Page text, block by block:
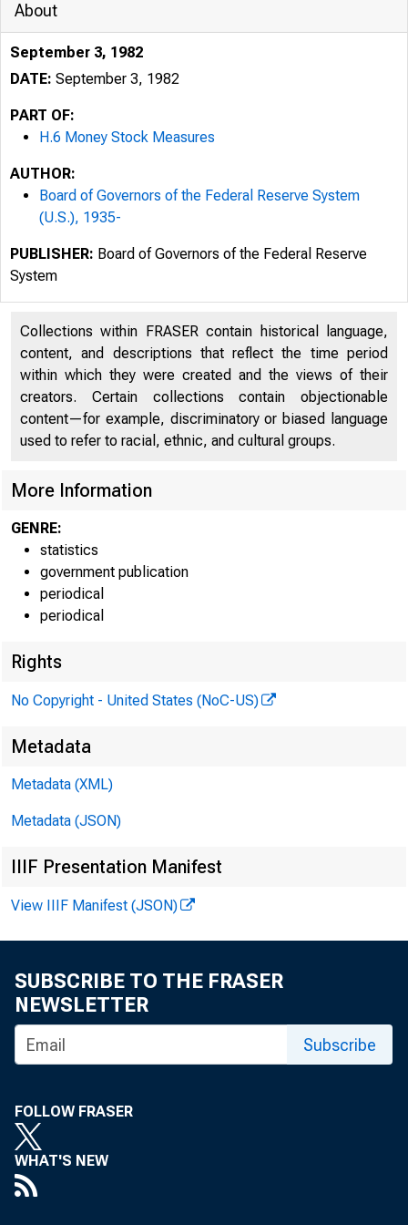
About
September 3, 1982
DATE: September 3, 1982
PART OF:
H.6 Money Stock Measures
AUTHOR:
Board of Governors of the Federal Reserve System
(U.S.), 1935-
PUBLISHER: Board of Governors of the Federal Reserve
System
Collections within FRASER contain historical language,
content, and descriptions that reflect the time period
within which they were created and the views of their
creators. Certain collections contain objectionable
content—for example, discriminatory or biased language
used to refer to racial, ethnic, and cultural groups.
More Information
GENRE:
statistics
government publication
periodical
periodical
Rights
No Copyright - United States (NoC-US)
Metadata
Metadata (XML)
Metadata (JSON)
IIIF Presentation Manifest
View IIIF Manifest (JSON)
SUBSCRIBE TO THE FRASER
NEWSLETTER
Subscribe
FOLLOW FRASER
WHAT'S NEW